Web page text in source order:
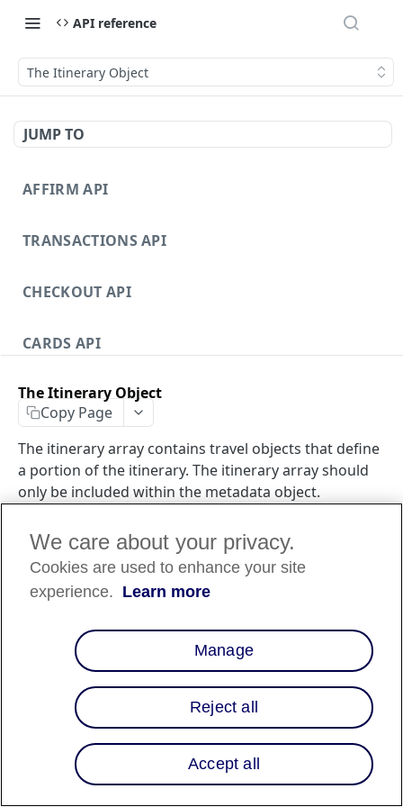
API reference
The Itinerary Object
JUMP TO
AFFIRM API
TRANSACTIONS API
CHECKOUT API
CARDS API
The Itinerary Object
Copy Page
The itinerary array contains travel objects that define
a portion of the itinerary. The itinerary array should
only be included within the metadata object.
🚧 Travel Merchant Requirement
include the itinerary object in your checkout flow.
Attributes
Attribute
type
Description
The type of itinerary
We care about your privacy.
Cookies are used to enhance your site
experience. Learn more
Manage
Reject all
Accept all